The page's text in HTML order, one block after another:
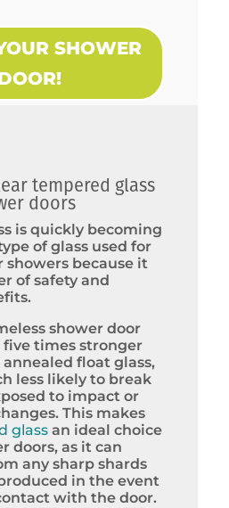
SHOWER
tempered glass
doors
is quickly becoming
of glass used for
showers because it
of safety and
shower door
five times stronger
float glass,
less likely to break
to impact or
This makes
glassan ideal choice
doors, as it can
any sharp shards
in the event
with the door.